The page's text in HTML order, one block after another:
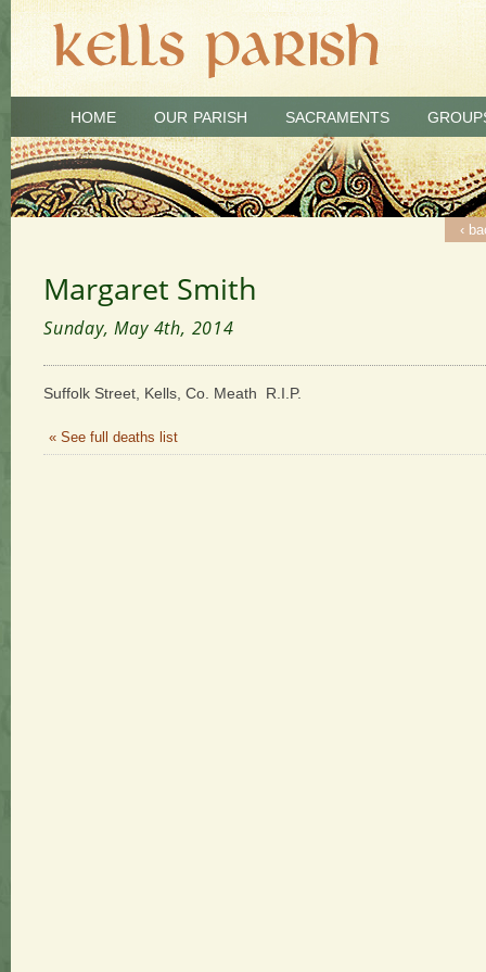
HOME OUR PARISH SACRAMENTS
‹
Margaret Smith
Sunday, May 4th, 2014
Suffolk Street, Kells, Co. Meath R.I.P.
« See full deaths list